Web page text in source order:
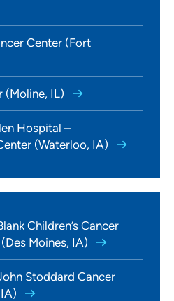
Center (Fort
(Moline, IL)
Hospital –
(Waterloo, IA)
Children’s Cancer
Moines, IA)
Stoddard Cancer